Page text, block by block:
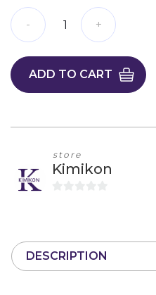
ADD TO CART
store
Kimikon
o
DESCRIPTION